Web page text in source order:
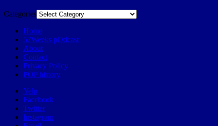
Categories
Home
57Weeks pOdcast
About
Contact
Privacy Policy
POP history
Yelp
Facebook
Twitter
Instagram